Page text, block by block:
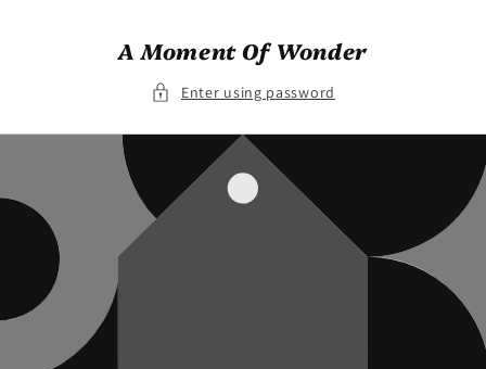
A Moment Of Wonder
Enter using password